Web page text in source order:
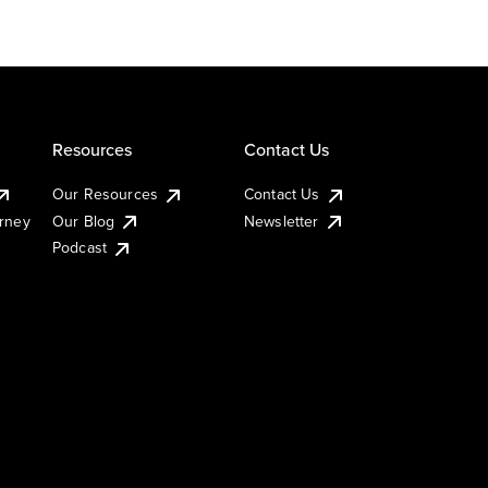
Resources
Our Resources
Our Blog
Podcast
Contact Us
Contact Us
Newsletter